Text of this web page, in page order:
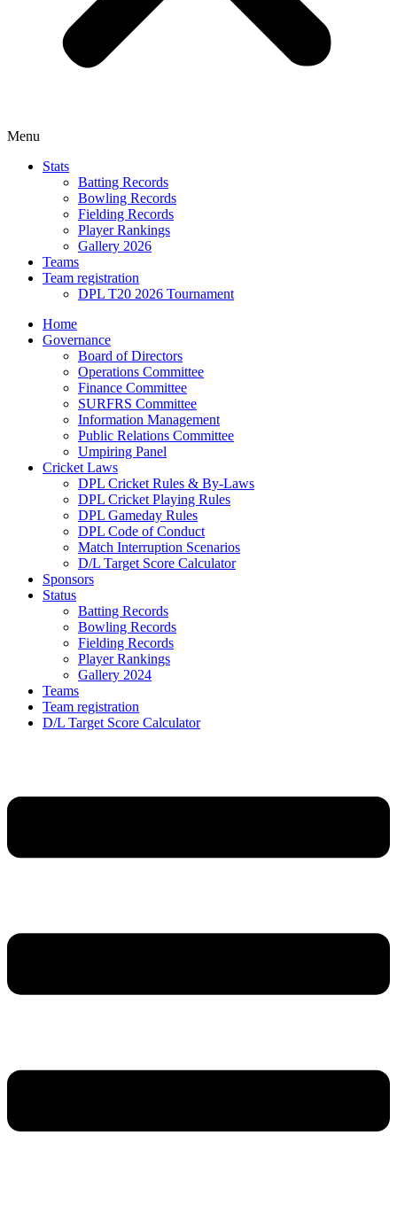
Menu
Stats
Batting Records
Bowling Records
Fielding Records
Player Rankings
Gallery 2026
Teams
Team registration
DPL T20 2026 Tournament
Home
Governance
Board of Directors
Operations Committee
Finance Committee
SURFRS Committee
Information Management
Public Relations Committee
Umpiring Panel
Cricket Laws
DPL Cricket Rules & By-Laws
DPL Cricket Playing Rules
DPL Gameday Rules
DPL Code of Conduct
Match Interruption Scenarios
D/L Target Score Calculator
Sponsors
Status
Batting Records
Bowling Records
Fielding Records
Player Rankings
Gallery 2024
Teams
Team registration
D/L Target Score Calculator